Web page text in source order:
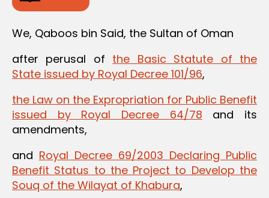
We, Qaboos bin Said, the Sultan of Oman
after perusal of the Basic Statute of the
State issued by Royal Decree 101/96,
the Law on the Expropriation for Public Benefit
issued by Royal Decree 64/78 and its
amendments,
and Royal Decree 69/2003 Declaring Public
Benefit Status to the Project to Develop the
Souq of the Wilayat of Khabura,